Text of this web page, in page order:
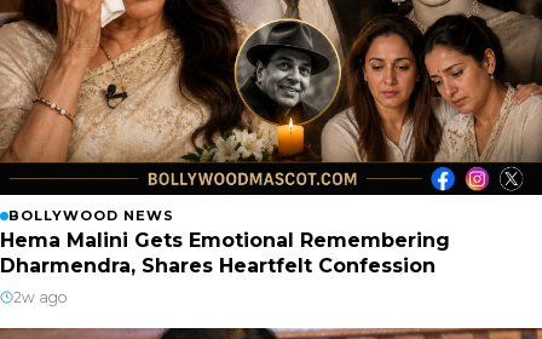
BOLLYWOOD NEWS
Hema Malini Gets Emotional Remembering
Dharmendra, Shares Heartfelt Confession
2w ago